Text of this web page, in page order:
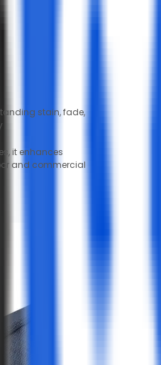
stain, fade,
it enhances
and commercial